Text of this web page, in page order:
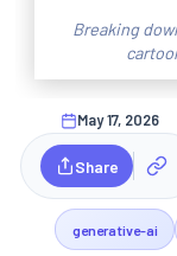
Breaking
May 17, 2026
Share
generative-ai